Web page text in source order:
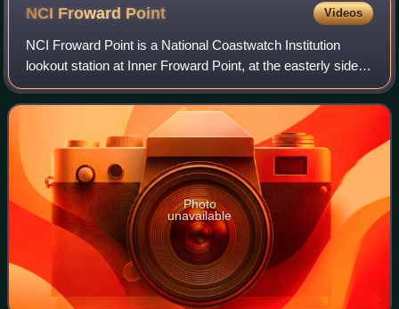
NCI Froward Point Videos
NCI Froward Point is a National Coastwatch Institution
lookout station at Inner Froward Point, at the easterly side of
the mouth of the River Dart, two miles by coastal path from
Kingswear in Devon, E
Photo
unavailable